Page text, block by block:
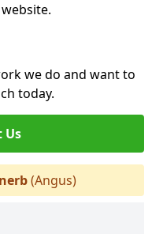
we do and want to
today.
Us
(Angus)